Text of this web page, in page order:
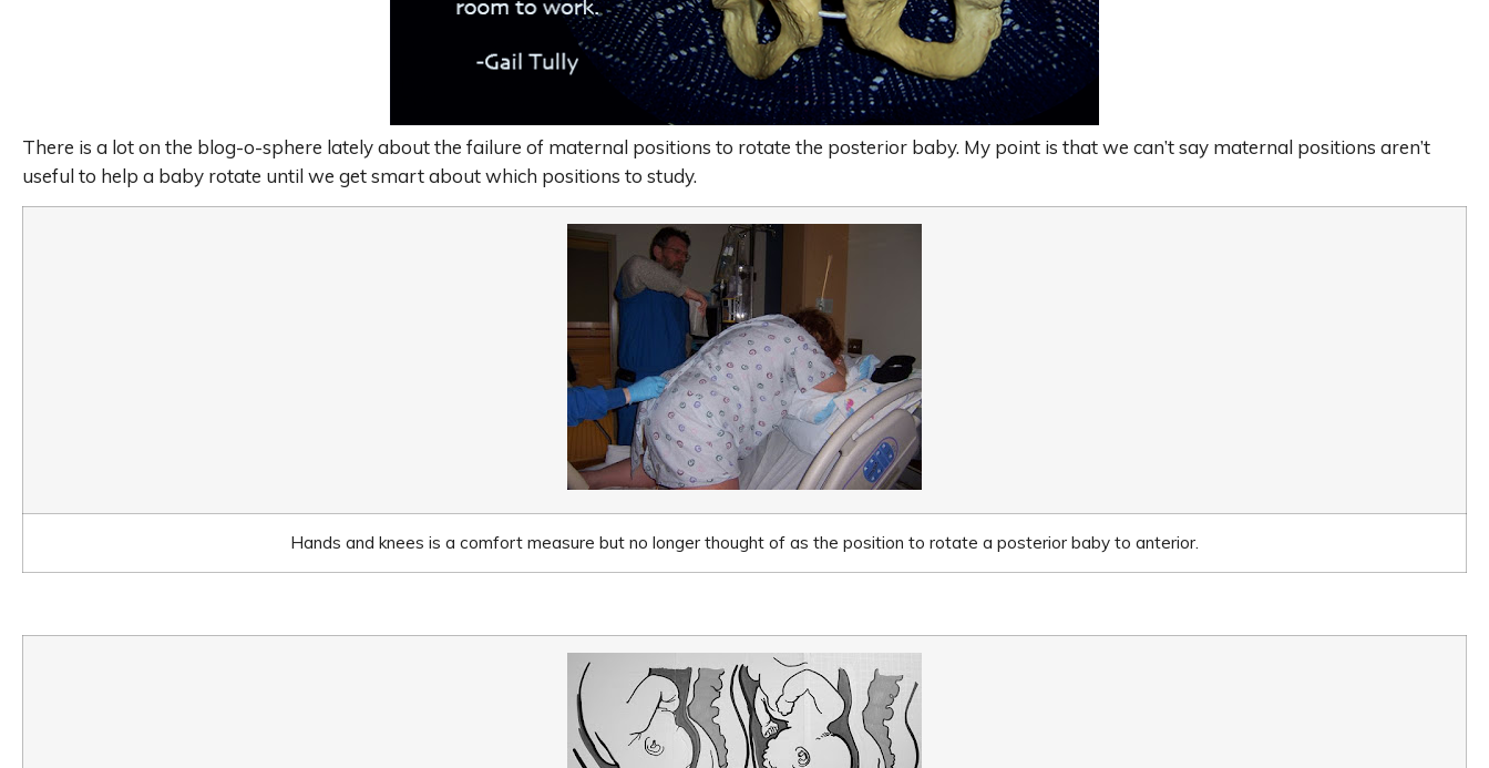
There is a lot on the blog-o-sphere lately about the failure of maternal positions to rotate the posterior baby. My point is that we can’t say maternal positions aren’t
useful to help a baby rotate until we get smart about which positions to study.
Hands and knees is a comfort measure but no longer thought of as the position to rotate a posterior baby to anterior.